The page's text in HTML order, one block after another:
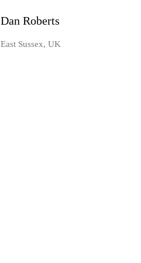
Dan Roberts
East Sussex, UK